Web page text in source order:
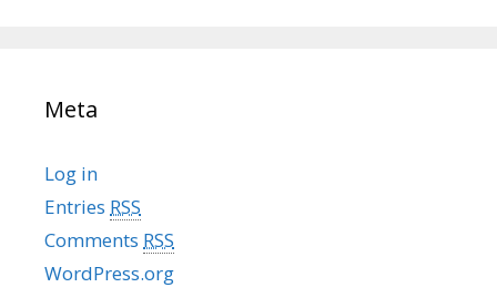
Meta
Log in
Entries RSS
Comments RSS
WordPress.org